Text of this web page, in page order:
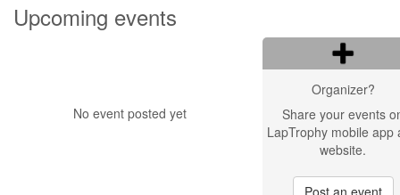
Upcoming events
No event posted yet
Organizer?
Share your events
LapTrophy mobile app
website.
Post an event